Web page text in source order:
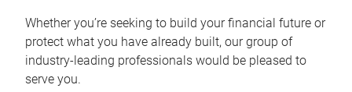
Whether you’re seeking to build your financial future or
protect what you have already built, our group of
industry-leading professionals would be pleased to
serve you.